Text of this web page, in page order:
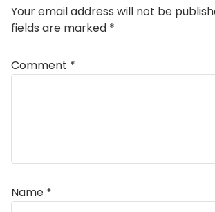
Your email address will not be
fields are marked *
Comment *
Name *